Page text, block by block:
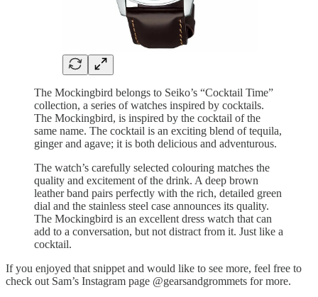
The Mockingbird belongs to Seiko’s “Cocktail Time”
collection, a series of watches inspired by cocktails.
The Mockingbird, is inspired by the cocktail of the
same name. The cocktail is an exciting blend of tequila,
ginger and agave; it is both delicious and adventurous.
The watch’s carefully selected colouring matches the
quality and excitement of the drink. A deep brown
leather band pairs perfectly with the rich, detailed green
dial and the stainless steel case announces its quality.
The Mockingbird is an excellent dress watch that can
add to a conversation, but not distract from it. Just like a
cocktail.
If you enjoyed that snippet and would like to see more, feel free to
check out Sam’s Instagram page @gearsandgrommets for more.